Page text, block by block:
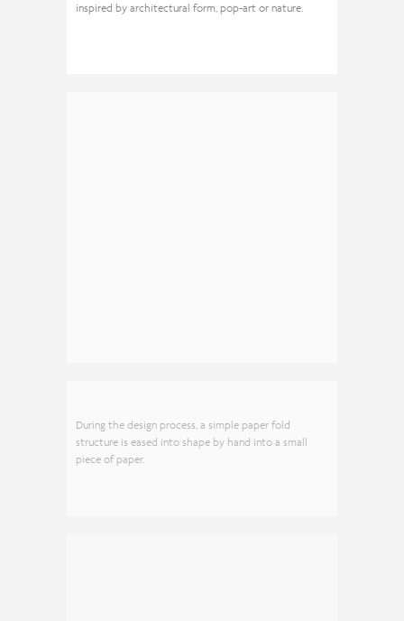
inspired by architectural form, pop-art or nature.
During the design process, a simple paper fold
structure is eased into shape by hand into a small
piece of paper.